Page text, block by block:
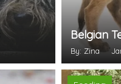
Belgian
By: Zina